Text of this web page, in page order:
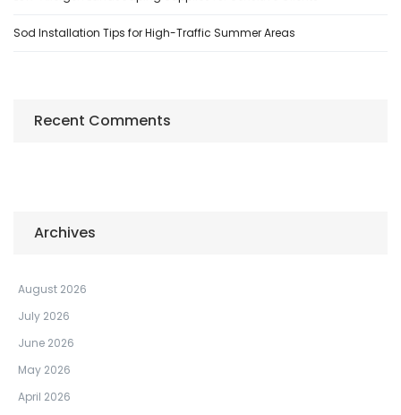
Sod Installation Tips for High-Traffic Summer Areas
Recent Comments
Archives
August 2026
July 2026
June 2026
May 2026
April 2026